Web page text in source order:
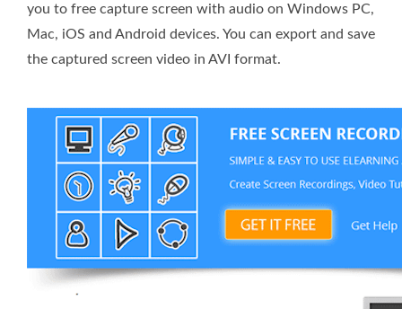
you to free capture screen with audio on Windows PC,
Mac, iOS and Android devices. You can export and save
the captured screen video in AVI format.